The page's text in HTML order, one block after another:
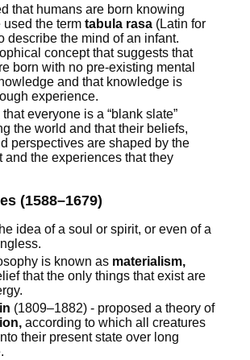
that humans are born knowing
used the termtabula rasa (Latin for
describe the mind of an infant.
concept that suggests that
born with no pre-existing mental
and that knowledge is
experience.
that everyone is a “blank slate”
the world and that their beliefs,
perspectives are shaped by the
and the experiences that they
(1588–1679)
idea of a soul or spirit, or even of a
is known as materialism,
that the only things that exist are
(1809–1882) - proposed a theory of
according to which all creatures
their present state over long